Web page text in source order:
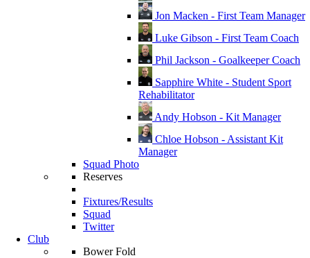
Jon Macken - First Team Manager
Luke Gibson - First Team Coach
Phil Jackson - Goalkeeper Coach
Sapphire White - Student Sport
Rehabilitator
Andy Hobson - Kit Manager
Chloe Hobson - Assistant Kit
Manager
Squad Photo
Reserves
Fixtures/Results
Squad
Twitter
Club
Bower Fold